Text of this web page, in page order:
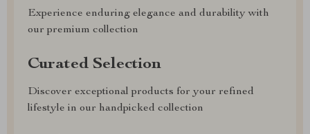
Experience enduring elegance and durability with
our premium collection
Curated Selection
Discover exceptional products for your refined
lifestyle in our handpicked collection